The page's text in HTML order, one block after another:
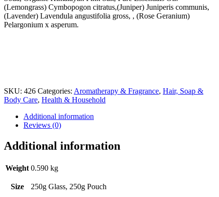
(Lemongrass) Cymbopogon citratus,(Juniper) Juniperis communis,
(Lavender) Lavendula angustifolia gross, , (Rose Geranium)
Pelargonium x asperum.
SKU: 426 Categories: Aromatherapy & Fragrance, Hair, Soap &
Body Care, Health & Household
Additional information
Reviews (0)
Additional information
Weight 0.590 kg
Size 250g Glass, 250g Pouch